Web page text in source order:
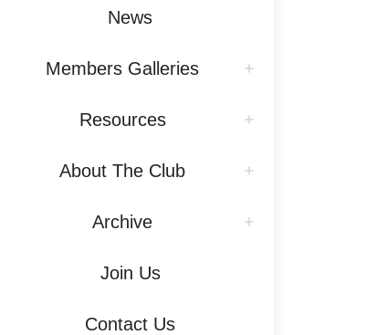
News
Members Galleries
Resources
About The Club
Archive
Join Us
Contact Us